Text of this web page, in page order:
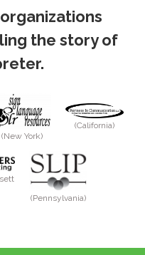
the story of
(New York)
(California)
(Pennsylvania)